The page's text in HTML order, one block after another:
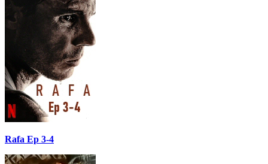
Rafa Ep 3-4